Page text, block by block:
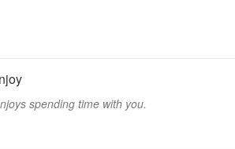
spending time with you.